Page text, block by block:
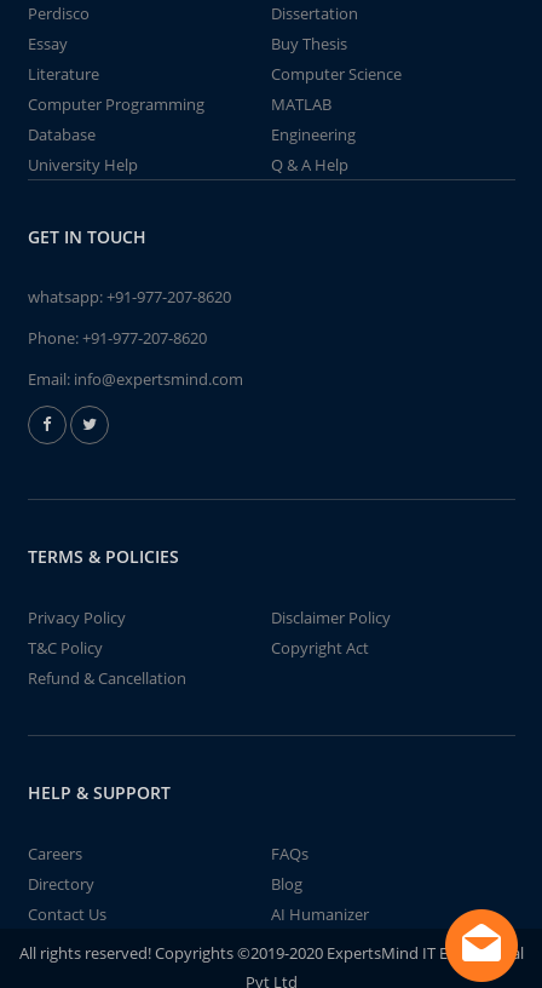
Perdisco
Dissertation
Essay
Buy Thesis
Literature
Computer Science
Computer Programming
MATLAB
Database
Engineering
University Help
Q & A Help
GET IN TOUCH
whatsapp:+91-977-207-8620
Phone:+91-977-207-8620
Email: info@expertsmind.com
TERMS & POLICIES
Privacy Policy
Disclaimer Policy
T&C Policy
Copyright Act
Refund & Cancellation
HELP & SUPPORT
Careers
FAQs
Directory
Blog
Contact Us
AI Humanizer
All rights reserved! Copyrights ©2019-2020 ExpertsMind IT Educational
Pvt Ltd